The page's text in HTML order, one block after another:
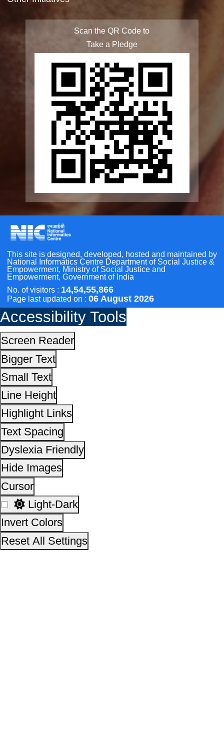
State Action Plan for Senior Citizens
Rashtriya Vayoshri Yojana
Seniorcare Ageing Growth Engine
Geriatric Caregivers Training
Scan the QR Code to
Take a Pledge
This site is designed, developed, hosted and
National Informatics Centre Department of Social
Empowerment, Ministry of Social Justice and
Empowerment, Government of India
No. of visitors :
Page last updated on :
Accessibility Tools
Screen Reader
Small Text
Line Height
Highlight Links
Text Spacing
Dyslexia Friendly
Hide Images
Cursor
Light-Dark
Invert Colors
Reset All Settings